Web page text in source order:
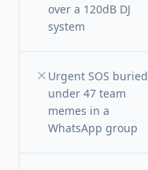
over a 120dB DJ
system
Urgent SOS buried
under 47 team
memes in a
WhatsApp group